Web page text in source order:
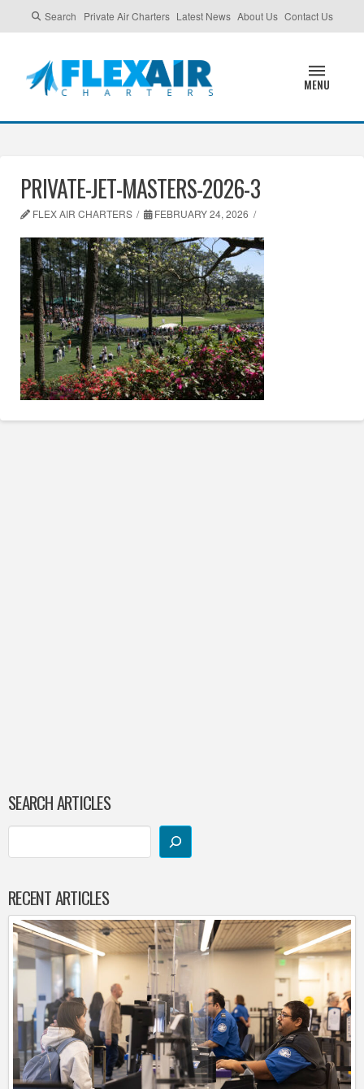
Search Private Air Charters Latest News About Us Contact Us
MENU
PRIVATE-JET-MASTERS-2026-3
FLEX AIR CHARTERS FEBRUARY 24, 2026
SEARCH ARTICLES
RECENT ARTICLES